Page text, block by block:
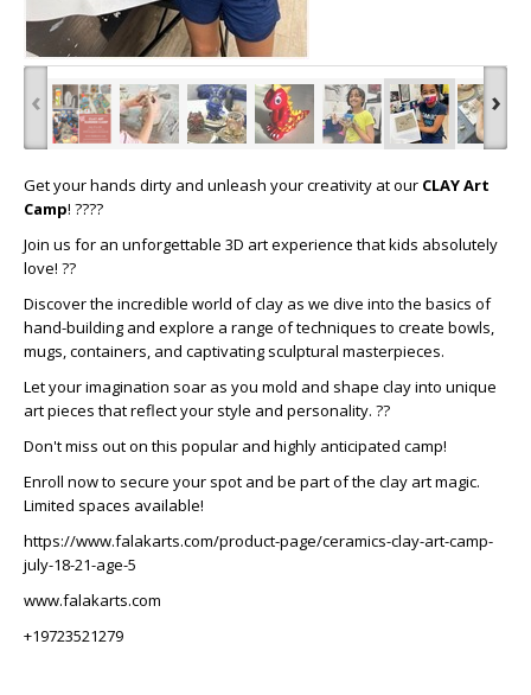
‹ ›
Get your hands dirty and unleash your creativity at our CLAY Art
Camp! ????
Join us for an unforgettable 3D art experience that kids absolutely
love! ??
Discover the incredible world of clay as we dive into the basics of
hand-building and explore a range of techniques to create bowls,
mugs, containers, and captivating sculptural masterpieces.
Let your imagination soar as you mold and shape clay into unique
art pieces that reflect your style and personality. ??
Don't miss out on this popular and highly anticipated camp!
Enroll now to secure your spot and be part of the clay art magic.
Limited spaces available!
https://www.falakarts.com/product-page/ceramics-clay-art-camp-
july-18-21-age-5
www.falakarts.com
+19723521279